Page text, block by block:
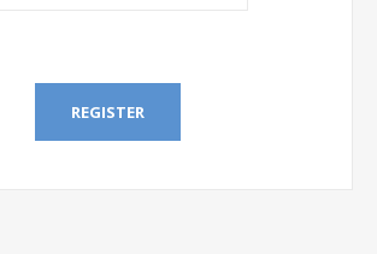
REGISTER